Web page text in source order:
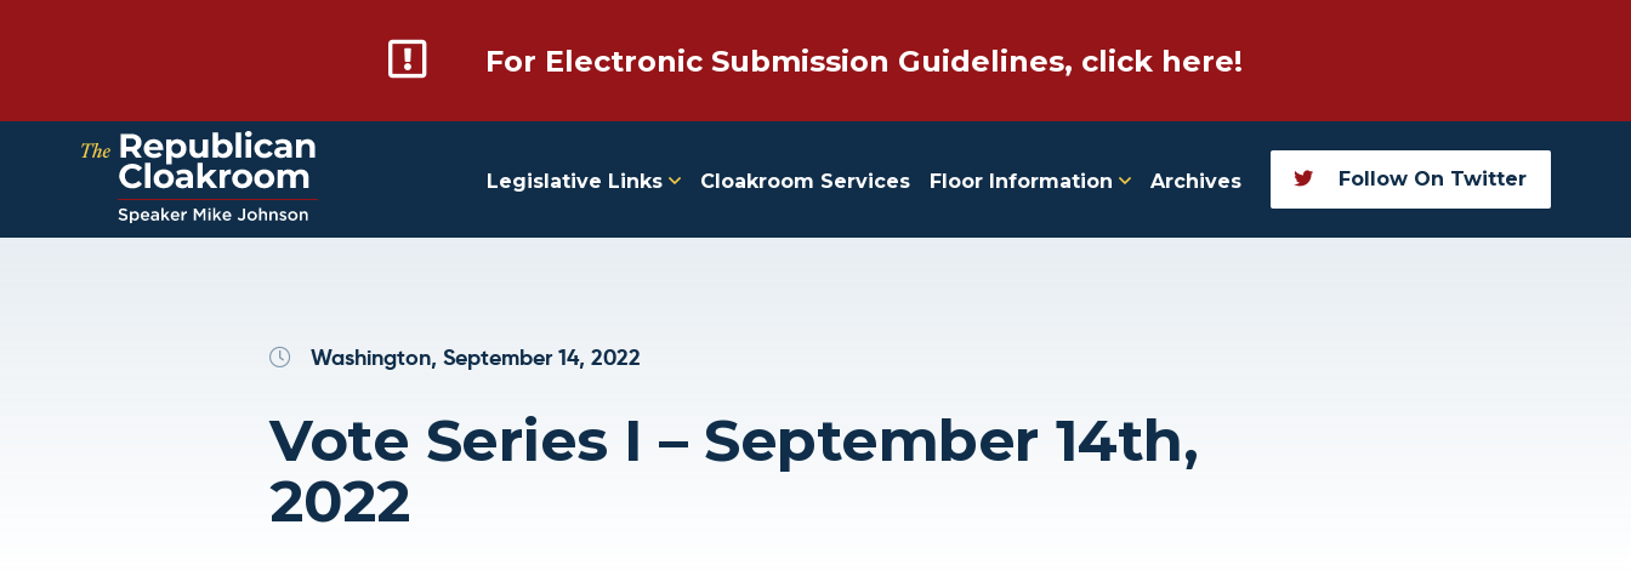
For Electronic Submission Guidelines, click here!
Legislative Links Cloakroom Services Floor Information Archives Follow On Twitter
Washington, September 14, 2022
Vote Series I – September 14th,
2022